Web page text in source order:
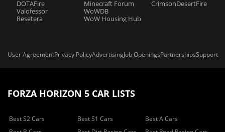
DOTAFire
Valofessor
Resetera
Minecraft Forum
WoWDB
WoW Housing Hub
CrimsonDesertFire
User AgreementPrivacy PolicyAdvertisingJob OpeningsPartnershipsSupport
FORZA HORIZON 5 CAR LISTS
Best S2 Cars Best S1 Cars
Best A Cars